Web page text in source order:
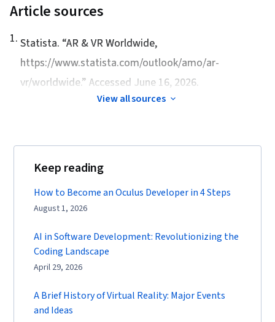
Article sources
1. Statista. “AR & VR Worldwide,
https://www.statista.com/outlook/amo/ar-
vr/worldwide.” Accessed June 16, 2026.
View all sources
Keep reading
How to Become an Oculus Developer in 4 Steps
August 1, 2026
AI in Software Development: Revolutionizing the
Coding Landscape
April 29, 2026
A Brief History of Virtual Reality: Major Events
and Ideas